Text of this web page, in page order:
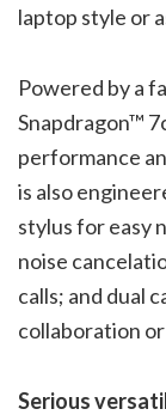
laptop style or
Powered by a
Snapdragon™
performance
is also
stylus for easy
noise
calls; and dual
collaboration
Serious